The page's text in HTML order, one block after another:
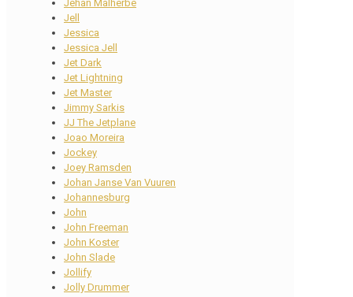
Jehan Malherbe
Jell
Jessica
Jessica Jell
Jet Dark
Jet Lightning
Jet Master
Jimmy Sarkis
JJ The Jetplane
Joao Moreira
Jockey
Joey Ramsden
Johan Janse Van Vuuren
Johannesburg
John
John Freeman
John Koster
John Slade
Jollify
Jolly Drummer